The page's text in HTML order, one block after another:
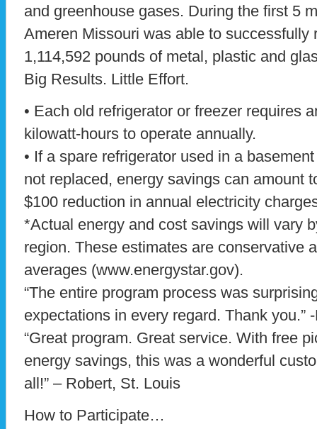
and greenhouse gases. During the first 5
Ameren Missouri was able to successfully
1,114,592 pounds of metal, plastic and
Big Results. Little Effort.
• Each old refrigerator or freezer requires
kilowatt-hours to operate annually.
• If a spare refrigerator used in a
not replaced, energy savings can amount
$100 reduction in annual electricity
*Actual energy and cost savings will vary
region. These estimates are conservative
averages (www.energystar.gov).
“The entire program process was
expectations in every regard. Thank you.”
“Great program. Great service. With free
energy savings, this was a wonderful
all!” – Robert, St. Louis
How to Participate…